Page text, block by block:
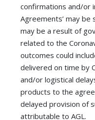
confirmations and/or
Agreements’ may be
may be a result of
related to the
outcomes could
delivered on time by
and/or logistical
products to the
delayed provision of
attributable to AGL.